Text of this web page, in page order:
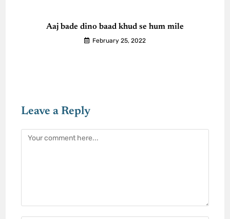
Aaj bade dino baad khud se hum mile
February 25, 2022
Leave a Reply